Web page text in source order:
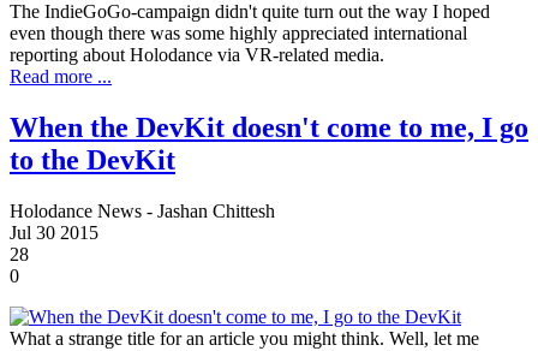
The IndieGoGo-campaign didn't quite turn out the way I hoped
even though there was some highly appreciated international
reporting about Holodance via VR-related media.
Read more ...
When the DevKit doesn't come to me, I go
to the DevKit
Holodance News - Jashan Chittesh
Jul 30 2015
28
0
What a strange title for an article you might think. Well, let me